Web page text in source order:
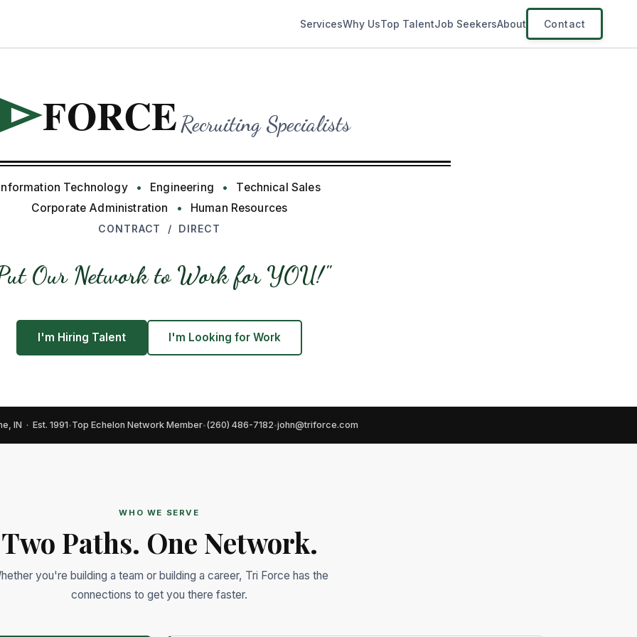
ServicesWhy UsTop TalentJob SeekersAbout Contact
FORCERecruiting Specialists
Technology • Engineering •
Technical Sales
Corporate Administration
• Human Resources
CONTRACT / DIRECT
Our Network to Work for YOU!"
I'm Hiring Talent I'm Looking for Work
IN · Est. 1991•Top Echelon Network Member•(260) 486-7182•john@triforce.com
WHO WE SERVE
Two Paths. One Network.
you're building a team or building a career, Tri Force has the
connections to get you there faster.